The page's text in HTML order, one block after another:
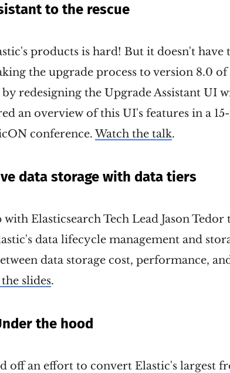
to the rescue
products is hard! But it doesn't have
the upgrade process to version 8.0
redesigning the Upgrade Assistant UI
an overview of this UI's features in a
conference.Watch the talk.
data storage with data tiers
Elasticsearch Tech Lead Jason Tedor
data lifecycle management and
data storage cost, performance,
the slides.
the hood
off an effort to convert Elastic's largest